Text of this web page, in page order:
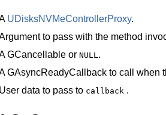
UDisksNVMeControllerProxy.
to pass with the method
GCancellable or NULL .
GAsyncReadyCallback to call when
User data to pass to callback .